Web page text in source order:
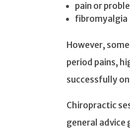
pain or
fibromyalgia
However,
period pains,
successfully
Chiropractic
general advice